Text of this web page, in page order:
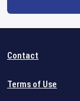
Contact
Terms of Use